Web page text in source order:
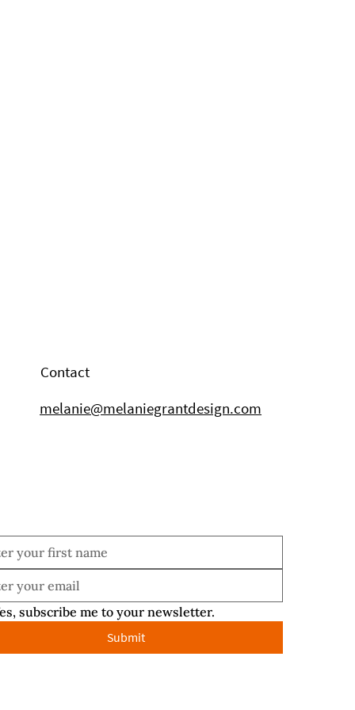
subscribe me to your newsletter.
Submit
Contact
melanie@melaniegrantdesign.com